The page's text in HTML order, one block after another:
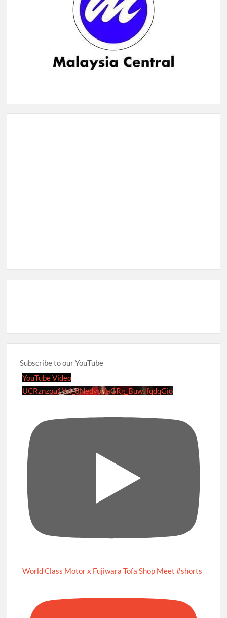
Subscribe to our YouTube
YouTube Video
UCRznzou1Yxi_8NedyoXaGRg_BuwJfqdqGio
World Class Motor x Fujiwara Tofa Shop Meet #shorts